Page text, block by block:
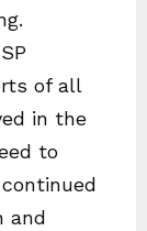
of all
in the
to
and